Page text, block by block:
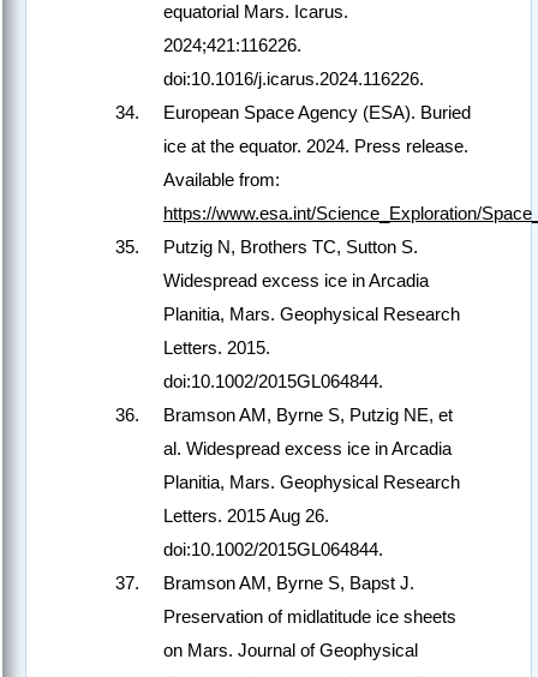
equatorial Mars. Icarus.
2024;421:116226.
doi:10.1016/j.icarus.2024.116226.
European Space Agency (ESA). Buried
ice at the equator. 2024. Press release.
Available from:
https://www.esa.int/Science_Exploration/
Putzig N, Brothers TC, Sutton S.
Widespread excess ice in Arcadia
Planitia, Mars. Geophysical Research
Letters. 2015.
doi:10.1002/2015GL064844.
Bramson AM, Byrne S, Putzig NE, et
al. Widespread excess ice in Arcadia
Planitia, Mars. Geophysical Research
Letters. 2015 Aug 26.
doi:10.1002/2015GL064844.
Bramson AM, Byrne S, Bapst J.
Preservation of midlatitude ice sheets
on Mars. Journal of Geophysical